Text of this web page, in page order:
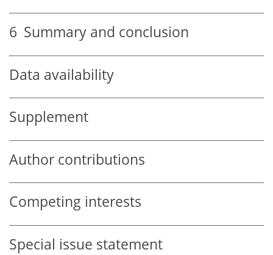
6 Summary and conclusion
Data availability
Supplement
Author contributions
Competing interests
Special issue statement